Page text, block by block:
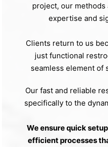
project, our
expertise and
Clients return to us
just functional
seamless element of
Our fast and reliable
specifically to the
We ensure quick
efficient processes